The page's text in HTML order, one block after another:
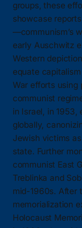
groups, these
showcase
—communism’s
early Auschwitz
Western
equate
War efforts using
communist
in Israel, in 1953,
globally,
Jewish victims
state. Further
communist East
Treblinka and
mid-1960s. After
memorialization
Holocaust